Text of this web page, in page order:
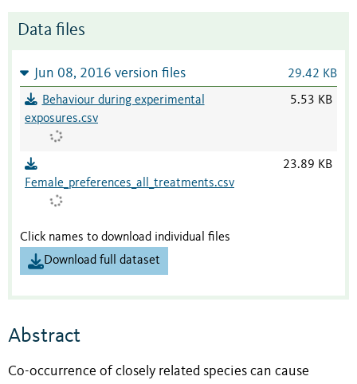
Data files
Jun 08, 2016 version files 29.42 KB
Behaviour during experimental
exposures.csv
5.53 KB
Female_preferences_all_treatments.csv
23.89 KB
Click names to download individual files
Download full dataset
Abstract
Co-occurrence of closely related species can cause